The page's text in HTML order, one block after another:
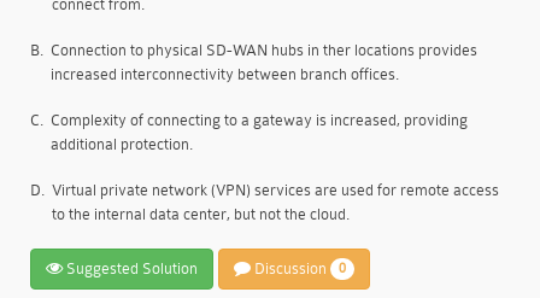
connect from.
B. Connection to physical SD-WAN hubs in ther locations provides
increased interconnectivity between branch offices.
C. Complexity of connecting to a gateway is increased, providing
additional protection.
D. Virtual private network (VPN) services are used for remote access
to the internal data center, but not the cloud.
Suggested Solution Discussion 0